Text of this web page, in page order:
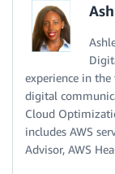
experience in the
digital
Cloud
includes AWS
Advisor, AWS